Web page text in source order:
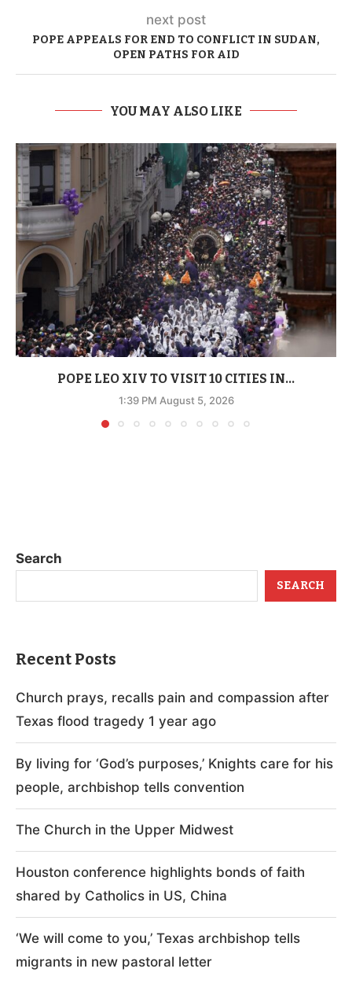
next post
POPE APPEALS FOR END TO CONFLICT IN SUDAN,
OPEN PATHS FOR AID
YOU MAY ALSO LIKE
POPE LEO XIV TO VISIT 10 CITIES IN...
1:39 PM August 5, 2026
Search
SEARCH
Recent Posts
Church prays, recalls pain and compassion after
Texas flood tragedy 1 year ago
By living for ‘God’s purposes,’ Knights care for his
people, archbishop tells convention
The Church in the Upper Midwest
Houston conference highlights bonds of faith
shared by Catholics in US, China
‘We will come to you,’ Texas archbishop tells
migrants in new pastoral letter